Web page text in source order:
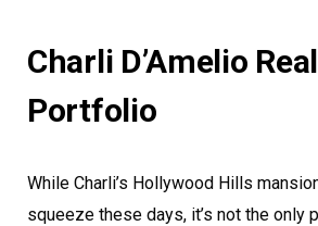
Charli D’Amelio
Portfolio
While Charli’s Hollywood Hills
squeeze these days, it’s not the only